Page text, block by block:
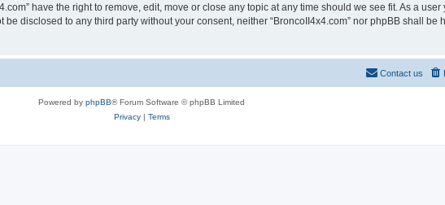
have the right to remove, edit, move or close any topic at any time should we see fit. As a
disclosed to any third party without your consent, neither “BroncoII4x4.com” nor phpBB shall be
Contact us
Powered by phpBB® Forum Software © phpBB Limited
Privacy| Terms